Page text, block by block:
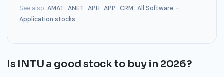
See also: AMAT ·ANET ·APH ·APP ·CRM ·All Software –
Application stocks
Is INTU a good stock to buy in 2026?